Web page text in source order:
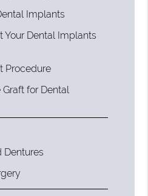
Implants
Your Dental Implants
Procedure
for Dental
Dentures